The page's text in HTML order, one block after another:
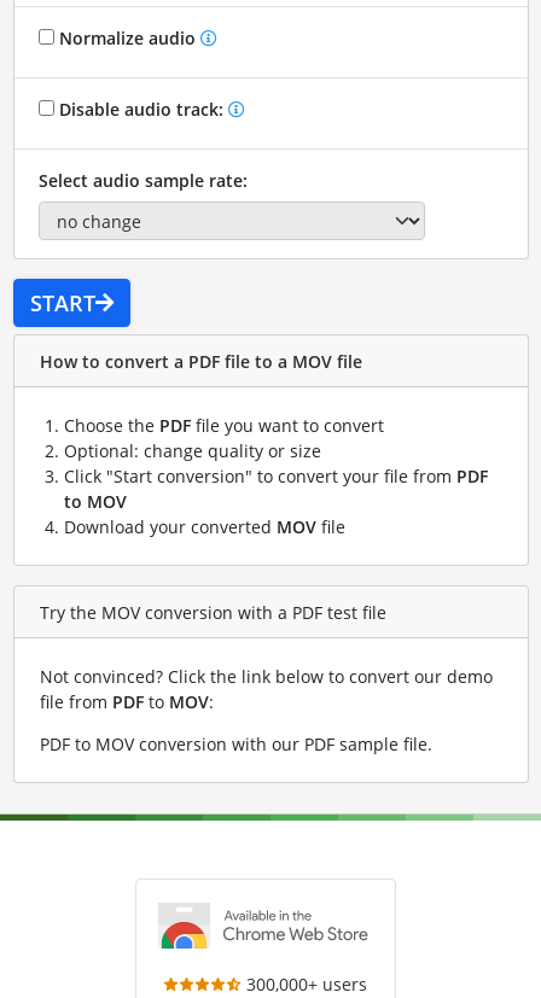
Normalize audio
Disable audio track:
Select audio sample rate:
START
How to convert a PDF file to a MOV file
Choose the PDFfile you want to convert
Optional: change quality or size
Click "Start conversion" to convert your file from PDF
to MOV
Download your converted MOVfile
Try the MOV conversion with a PDF test file
Not convinced? Click the link below to convert our demo
file from PDFto MOV:
PDF to MOV conversion with our PDF sample file.
300,000+ users